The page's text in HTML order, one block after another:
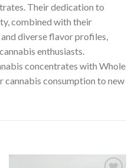
Their dedication to
combined with their
diverse flavor profiles,
enthusiasts.
concentrates with Whole
cannabis consumption to new